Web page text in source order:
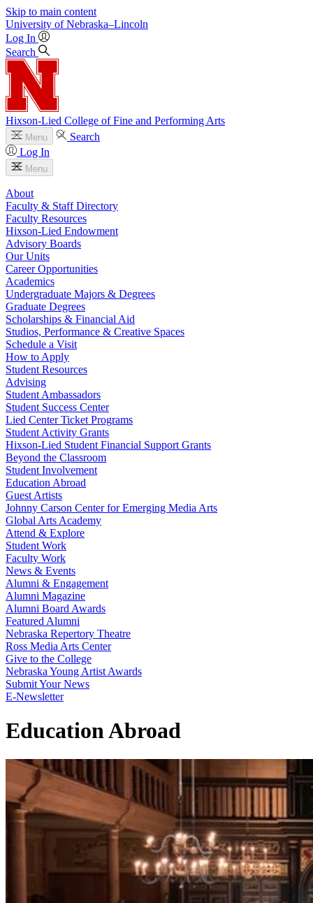
Skip to main content
University of Nebraska–Lincoln
Log In
Search
Hixson-Lied College of Fine and Performing Arts
Menu
Search
Log In
Menu
About
Faculty & Staff Directory
Faculty Resources
Hixson-Lied Endowment
Advisory Boards
Our Units
Career Opportunities
Academics
Undergraduate Majors & Degrees
Graduate Degrees
Scholarships & Financial Aid
Studios, Performance & Creative Spaces
Schedule a Visit
How to Apply
Student Resources
Advising
Student Ambassadors
Student Success Center
Lied Center Ticket Programs
Student Activity Grants
Hixson-Lied Student Financial Support Grants
Beyond the Classroom
Student Involvement
Education Abroad
Guest Artists
Johnny Carson Center for Emerging Media Arts
Global Arts Academy
Attend & Explore
Student Work
Faculty Work
News & Events
Alumni & Engagement
Alumni Magazine
Alumni Board Awards
Featured Alumni
Nebraska Repertory Theatre
Ross Media Arts Center
Give to the College
Nebraska Young Artist Awards
Submit Your News
E-Newsletter
Education Abroad